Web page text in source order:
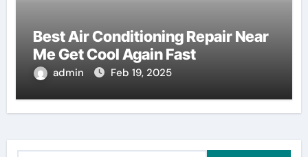
Best Air Conditioning Repair Near
Me Get Cool Again Fast
admin Feb 19, 2025